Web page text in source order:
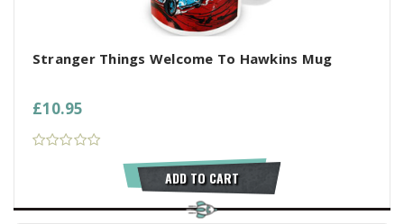
Stranger Things Welcome To Hawkins Mug
£10.95
ADD TO CART